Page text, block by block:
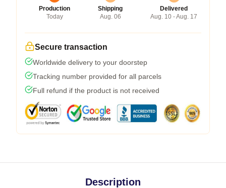
Production
Today
Shipping
Aug. 06
Delivered
Aug. 10 - Aug. 17
Secure transaction
Worldwide delivery to your doorstep
Tracking number provided for all parcels
Full refund if the product is not received
Description